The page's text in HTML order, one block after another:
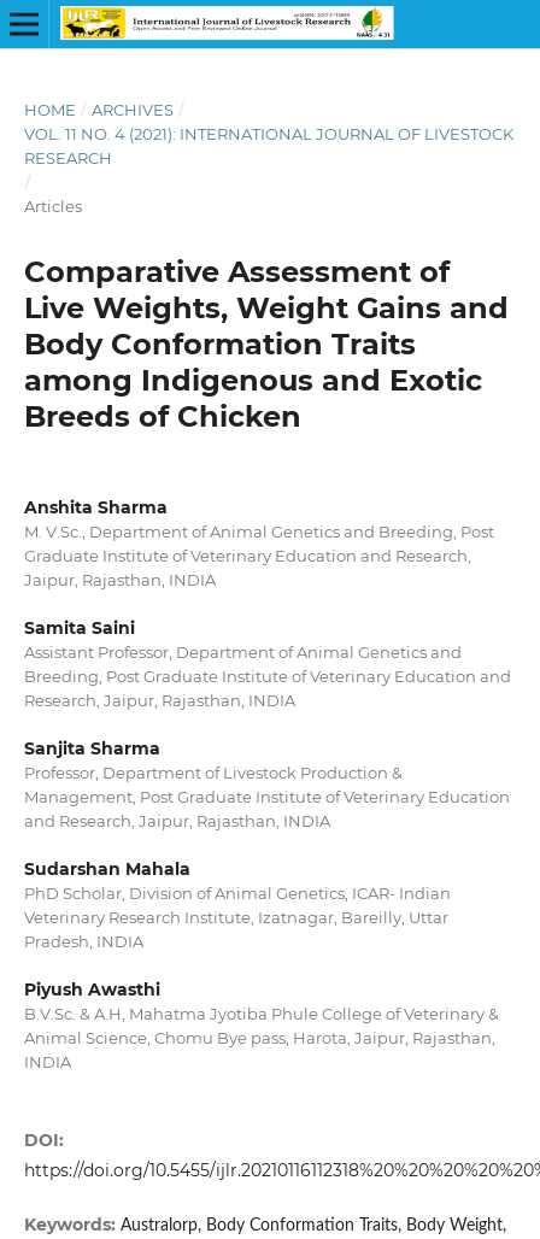
HOME / ARCHIVES /
VOL. 11 NO. 4 (2021): INTERNATIONAL JOURNAL OF LIVESTOCK
RESEARCH
/
Articles
Comparative Assessment of
Live Weights, Weight Gains and
Body Conformation Traits
among Indigenous and Exotic
Breeds of Chicken
Anshita Sharma
M. V.Sc., Department of Animal Genetics and Breeding, Post
Graduate Institute of Veterinary Education and Research,
Jaipur, Rajasthan, INDIA
Samita Saini
Assistant Professor, Department of Animal Genetics and
Breeding, Post Graduate Institute of Veterinary Education and
Research, Jaipur, Rajasthan, INDIA
Sanjita Sharma
Professor, Department of Livestock Production &
Management, Post Graduate Institute of Veterinary Education
and Research, Jaipur, Rajasthan, INDIA
Sudarshan Mahala
PhD Scholar, Division of Animal Genetics, ICAR- Indian
Veterinary Research Institute, Izatnagar, Bareilly, Uttar
Pradesh, INDIA
Piyush Awasthi
B.V.Sc. & A.H, Mahatma Jyotiba Phule College of Veterinary &
Animal Science, Chomu Bye pass, Harota, Jaipur, Rajasthan,
INDIA
DOI:
https://doi.org/10.5455/
Keywords: Australorp, Body Conformation Traits, Body Weight,